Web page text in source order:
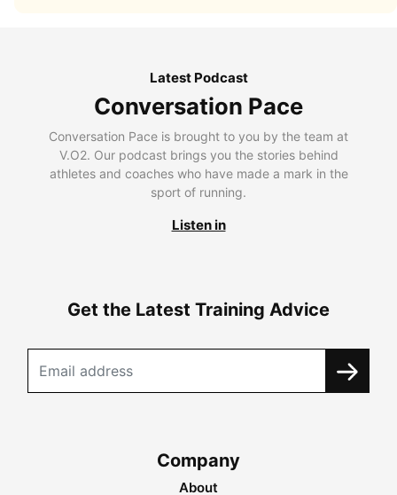
Latest Podcast
Conversation Pace
Conversation Pace is brought to you by the team at
V.O2. Our podcast brings you the stories behind
athletes and coaches who have made a mark in the
sport of running.
Listen in
Get the Latest Training Advice
Company
About